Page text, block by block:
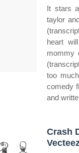
It stars
taylor
heart
mommy
too
comedy
and
Crash